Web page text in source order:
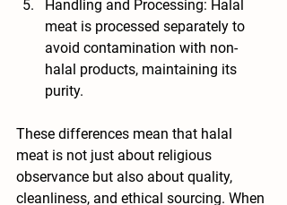
Handling and Processing: Halal
meat is processed separately to
avoid contamination with non-
halal products, maintaining its
purity.
These differences mean that halal
meat is not just about religious
observance but also about quality,
cleanliness, and ethical sourcing. When